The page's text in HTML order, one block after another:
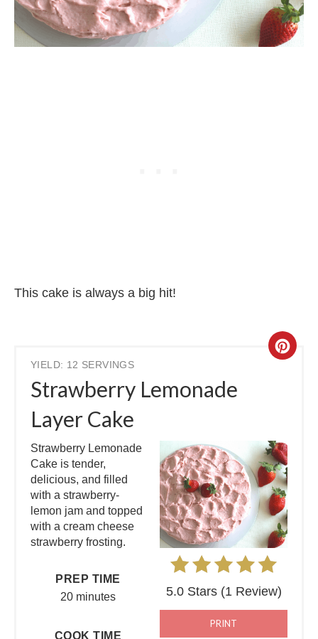
This cake is always a big hit!
YIELD: 12 SERVINGS
Strawberry Lemonade
Layer Cake
5.0 Stars(1 Review)
PRINT
Strawberry Lemonade
Cake is tender,
delicious, and filled
with a strawberry-
lemon jam and topped
with a cream cheese
strawberry frosting.
PREP TIME
20 minutes
COOK TIME